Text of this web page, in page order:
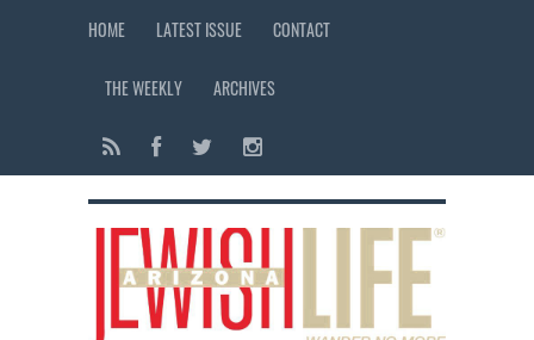
HOME LATEST ISSUE CONTACT
THE WEEKLY ARCHIVES